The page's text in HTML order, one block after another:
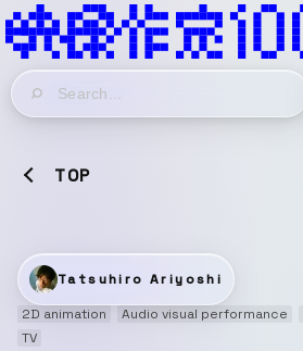
TOP
Tatsuhiro Ariyoshi
2D animation
Audio visual performance
TV